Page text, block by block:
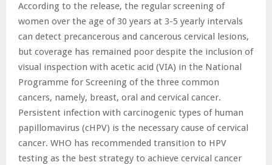
According to the release, the regular screening of
women over the age of 30 years at 3-5 yearly intervals
can detect precancerous and cancerous cervical lesions,
but coverage has remained poor despite the inclusion of
visual inspection with acetic acid (VIA) in the National
Programme for Screening of the three common
cancers, namely, breast, oral and cervical cancer.
Persistent infection with carcinogenic types of human
papillomavirus (cHPV) is the necessary cause of cervical
cancer. WHO has recommended transition to HPV
testing as the best strategy to achieve cervical cancer